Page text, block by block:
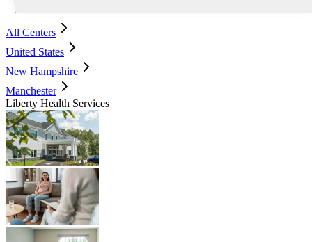
All Centers
United States
New Hampshire
Manchester
Liberty Health Services